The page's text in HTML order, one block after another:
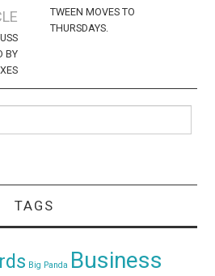
BY
TWEEN MOVES TO
THURSDAYS.
TAGS
Big Panda Business